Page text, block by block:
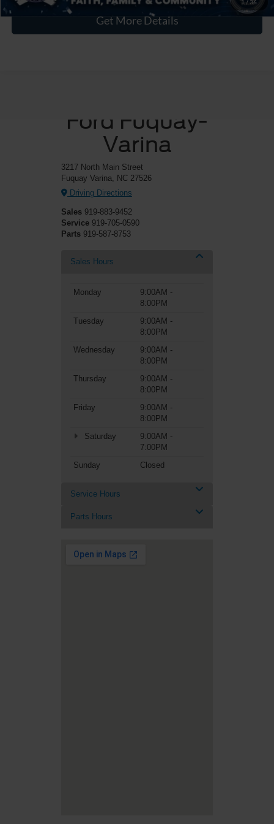
1 / 36
Get More Details
Ford Fuquay-
Varina
3217 North Main Street
Fuquay Varina, NC 27526
Driving Directions
Sales 919-883-9452
Service 919-705-0590
Parts 919-587-8753
Sales Hours
Monday
9:00AM -
8:00PM
Tuesday
9:00AM -
8:00PM
Wednesday
9:00AM -
8:00PM
Thursday
9:00AM -
8:00PM
Friday
9:00AM -
8:00PM
Saturday
9:00AM -
7:00PM
Sunday
Closed
Service Hours
Parts Hours